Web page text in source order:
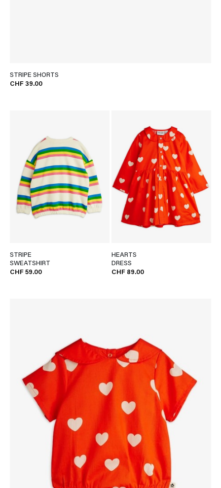
STRIPE SHORTS
CHF 39.00
STRIPE
SWEATSHIRT
CHF 59.00
HEARTS
DRESS
CHF 89.00